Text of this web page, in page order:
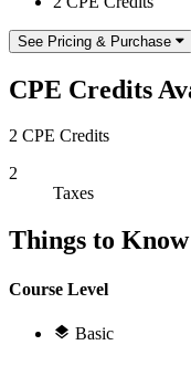
See Pricing & Purchase
CPE Credits
2 CPE Credits
2
Taxes
Things to
Course Level
Basic